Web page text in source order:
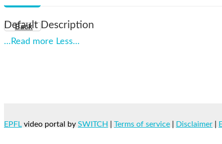
Back
Default Description
…Read more Less…
EPFL video portal by SWITCH Terms of service Disclaimer